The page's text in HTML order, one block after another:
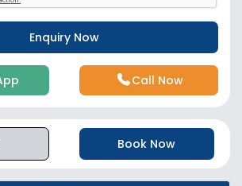
Call Now
Book Now